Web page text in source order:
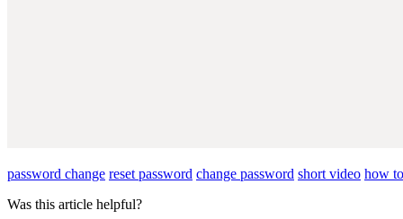
password change reset password change password short video how
Was this article helpful?